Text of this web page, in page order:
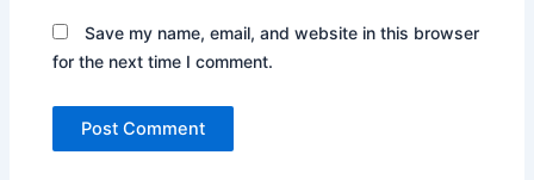
Save my name, email, and website in this browser
for the next time I comment.